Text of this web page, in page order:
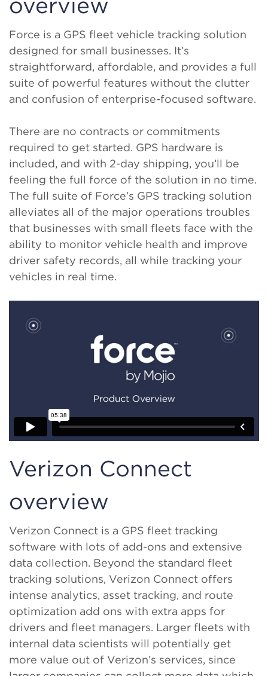
Force is a GPS fleet vehicle tracking solution
designed for small businesses. It’s
straightforward, affordable, and provides a full
suite of powerful features without the clutter
and confusion of enterprise-focused software.
There are no contracts or commitments
required to get started. GPS hardware is
included, and with 2-day shipping, you’ll be
feeling the full force of the solution in no time.
The full suite of Force’s GPS tracking solution
alleviates all of the major operations troubles
that businesses with small fleets face with the
ability to monitor vehicle health and improve
driver safety records, all while tracking your
vehicles in real time.
Verizon Connect
overview
Verizon Connect is a GPS fleet tracking
software with lots of add-ons and extensive
data collection. Beyond the standard fleet
tracking solutions, Verizon Connect offers
intense analytics, asset tracking, and route
optimization add ons with extra apps for
drivers and fleet managers. Larger fleets with
internal data scientists will potentially get
more value out of Verizon’s services, since